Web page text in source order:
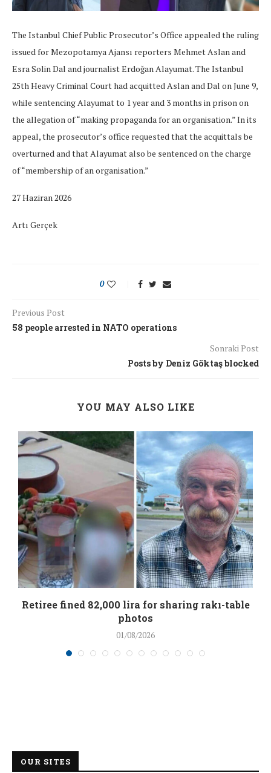
The Istanbul Chief Public Prosecutor’s Office appealed the ruling
issued for Mezopotamya Ajansı reporters Mehmet Aslan and
Esra Solin Dal and journalist Erdoğan Alayumat. The Istanbul
25th Heavy Criminal Court had acquitted Aslan and Dal on June 9,
while sentencing Alayumat to 1 year and 3 months in prison on
the allegation of “making propaganda for an organisation.” In its
appeal, the prosecutor’s office requested that the acquittals be
overturned and that Alayumat also be sentenced on the charge
of “membership of an organisation.”
27 Haziran 2026
Artı Gerçek
0
Previous Post
58 people arrested in NATO operations
Sonraki Post
Posts by Deniz Göktaş blocked
YOU MAY ALSO LIKE
Retiree fined 82,000 lira for sharing rakı-table
photos
01/08/2026
OUR SITES